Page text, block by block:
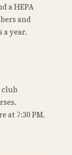
a HEPA
and
a year.
club
at 7:30 PM.